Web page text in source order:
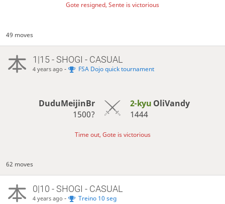
Gote resigned, Sente is victorious
49 moves
1|15 - SHOGI - CASUAL
4 years ago - FSA Dojo quick tournament
DuduMeijinBr
1500?
2-kyu OliVandy
1444
Time out, Gote is victorious
62 moves
0|10 - SHOGI - CASUAL
4 years ago - Treino 10 seg